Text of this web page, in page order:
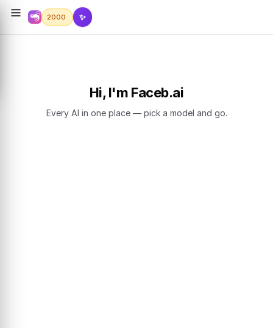
2000 ✨
Hi, I'm Faceb.ai
Every AI in one place — pick a model and go.